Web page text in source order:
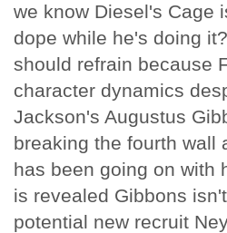
we know Diesel's Cage
dope while he's doing
should refrain because
character dynamics
Jackson's Augustus
breaking the fourth wall
has been going on with
is revealed Gibbons
potential new recruit